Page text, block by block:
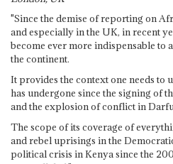
"Since the demise of reporting on
and especially in the UK, in recent
become ever more indispensable to
the continent.
It provides the context one needs to
has undergone since the signing of
and the explosion of conflict in
The scope of its coverage of
and rebel uprisings in the
political crisis in Kenya since the